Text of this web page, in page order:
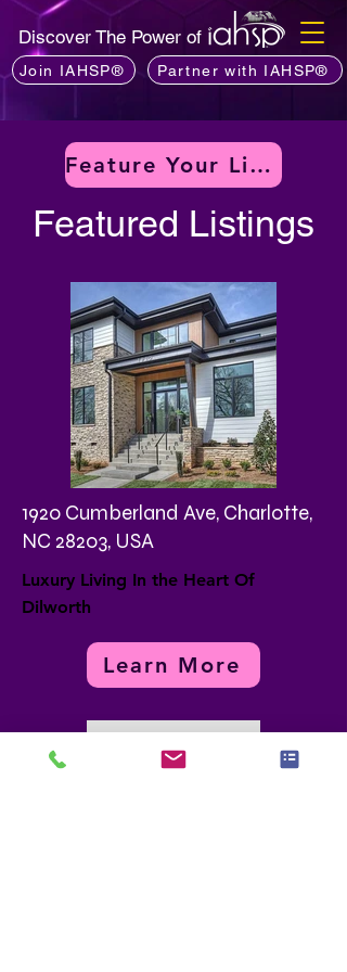
Discover The Power of
Join IAHSP® Partner with IAHSP®
Feature Your Listing
Featured Listings
1920 Cumberland Ave, Charlotte,
NC 28203, USA
Luxury Living In the Heart Of
Dilworth
Learn More
Load More